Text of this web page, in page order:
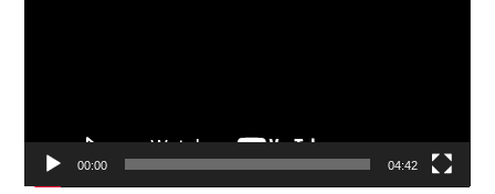
00:00 04:42